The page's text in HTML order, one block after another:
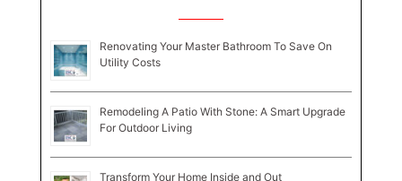
Renovating Your Master Bathroom To Save On
Utility Costs
Remodeling A Patio With Stone: A Smart Upgrade
For Outdoor Living
Transform Your Home Inside and Out